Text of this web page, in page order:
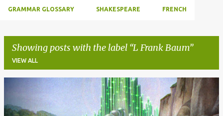
GRAMMAR GLOSSARY SHAKESPEARE FRENCH
Showing posts with the label L Frank Baum
VIEW ALL
o